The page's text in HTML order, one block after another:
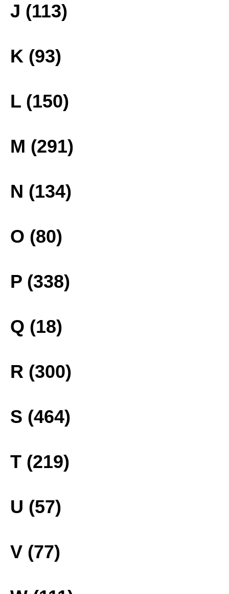
J (113)
K (93)
L (150)
M (291)
N (134)
O (80)
P (338)
Q (18)
R (300)
S (464)
T (219)
U (57)
V (77)